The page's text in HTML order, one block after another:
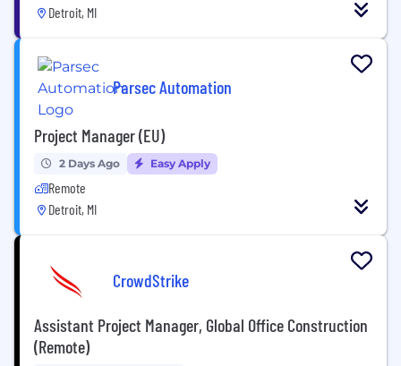
Detroit, MI
Parsec Automation
Project Manager (EU)
2 Days Ago Easy Apply
Remote
Detroit, MI
CrowdStrike
Assistant Project Manager, Global Office Construction
(Remote)